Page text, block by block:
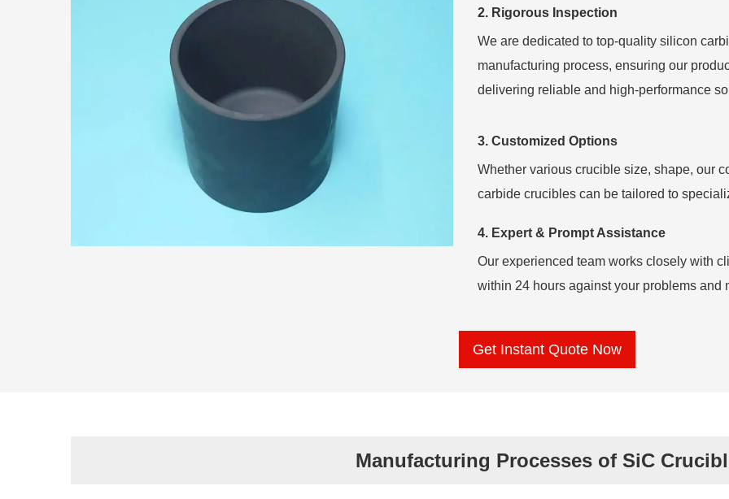
2. Rigorous Inspection
We are dedicated to top-quality silicon
manufacturing process, ensuring our
delivering reliable and high-performance
3. Customized Options
Whether various crucible size, shape, our
carbide crucibles can be tailored to
4. Expert & Prompt Assistance
Our experienced team works closely with
within 24 hours against your problems and
Get Instant Quote Now
Manufacturing Processes of SiC